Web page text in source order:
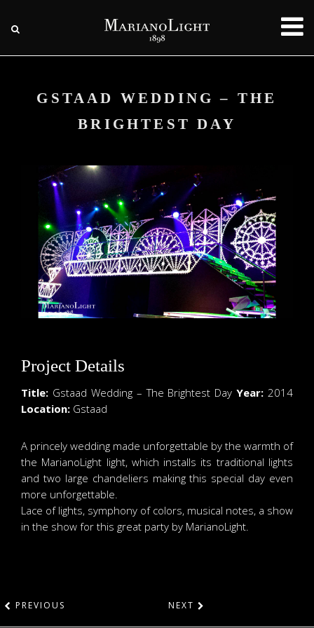
GSTAAD WEDDING – THE
BRIGHTEST DAY
Project Details
Title: Gstaad Wedding – The Brightest DayYear: 2014
Location: Gstaad
A princely wedding made unforgettable by the warmth of
the MarianoLight light, which installs its traditional lights
and two large chandeliers making this special day even
more unforgettable.
Lace of lights, symphony of colors, musical notes, a show
in the show for this great party by MarianoLight.
PREVIOUS NEXT